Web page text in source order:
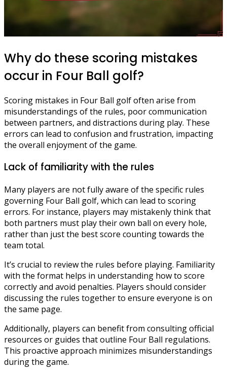
Why do these scoring mistakes
occur in Four Ball golf?
Scoring mistakes in Four Ball golf often arise from
misunderstandings of the rules, poor communication
between partners, and distractions during play. These
errors can lead to confusion and frustration, impacting
the overall enjoyment of the game.
Lack of familiarity with the rules
Many players are not fully aware of the specific rules
governing Four Ball golf, which can lead to scoring
errors. For instance, players may mistakenly think that
both partners must play their own ball on every hole,
rather than just the best score counting towards the
team total.
It’s crucial to review the rules before playing. Familiarity
with the format helps in understanding how to score
correctly and avoid penalties. Players should consider
discussing the rules together to ensure everyone is on
the same page.
Additionally, players can benefit from consulting official
resources or guides that outline Four Ball regulations.
This proactive approach minimizes misunderstandings
during the game.